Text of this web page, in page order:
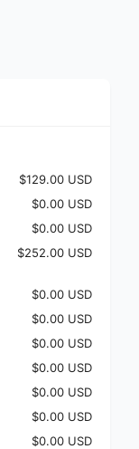
$129.00 USD
$0.00 USD
$0.00 USD
$252.00 USD
$0.00 USD
$0.00 USD
$0.00 USD
$0.00 USD
$0.00 USD
$0.00 USD
$0.00 USD